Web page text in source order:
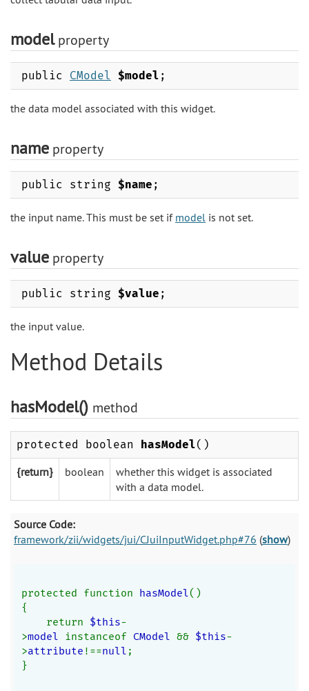
modelproperty
public CModel $model ;
the data model associated with this widget.
name property
public string $name ;
the input name. This must be set if model is not set.
value property
public string $value ;
the input value.
Method Details
hasModel() method
protected boolean hasModel()
{return} boolean
whether this widget is associated
with a data model.
Source Code:
framework/zii/widgets/jui/CJuiInputWidget.php#76 (show)
protected function hasModel()
{
return $this-
>model instanceof CModel && $this-
>attribute !==null ;
}